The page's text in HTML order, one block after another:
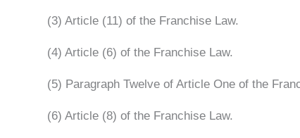
(3) Article (11) of the Franchise Law.
(4) Article (6) of the Franchise Law.
(5) Paragraph Twelve of Article One of the
(6) Article (8) of the Franchise Law.